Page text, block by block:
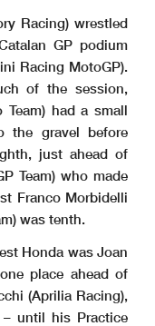
Racing) wrestled
GP podium
Racing MotoGP).
of the session,
Team) had a small
the gravel before
just ahead of
Team) who made
Franco Morbidelli
was tenth.
Honda was Joan
place ahead of
(Aprilia Racing),
until his Practice